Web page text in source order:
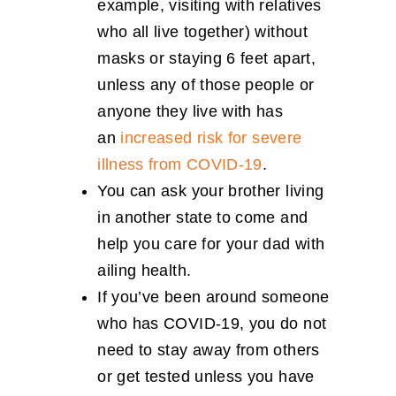
example, visiting with relatives
who all live together) without
masks or staying 6 feet apart,
unless any of those people or
anyone they live with has
an increased risk for severe
illness from COVID-19.
You can ask your brother living
in another state to come and
help you care for your dad with
ailing health.
If you’ve been around someone
who has COVID-19, you do not
need to stay away from others
or get tested unless you have